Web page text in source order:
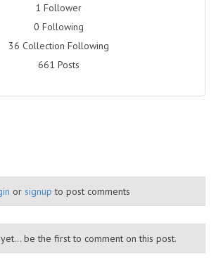
1 Follower
0 Following
36 Collection Following
661 Posts
or signup to post comments
be the first to comment on this post.